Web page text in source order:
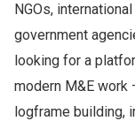
NGOs,
government
looking for a
modern M&E
logframe building,